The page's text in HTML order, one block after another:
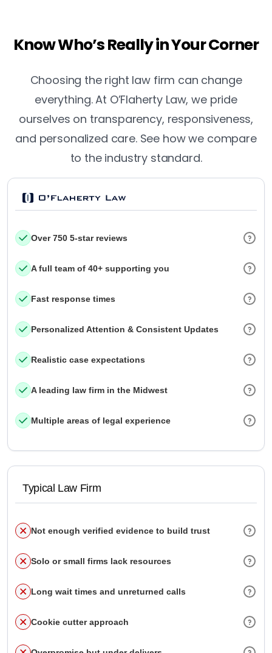
Know Who’s Really in Your Corner
Choosing the right law firm can change
everything. At O’Flaherty Law, we pride
ourselves on transparency, responsiveness,
and personalized care. See how we compare
to the industry standard.
Over 750 5-star reviews
A full team of 40+ supporting you
Fast response times
Personalized Attention & Consistent Updates
Realistic case expectations
A leading law firm in the Midwest
Multiple areas of legal experience
Typical Law Firm
Not enough verified evidence to build trust
Solo or small firms lack resources
Long wait times and unreturned calls
Cookie cutter approach